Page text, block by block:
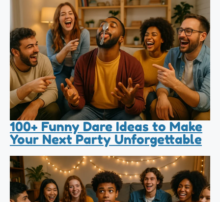
100+ Funny Dare Ideas to Make
Your Next Party Unforgettable